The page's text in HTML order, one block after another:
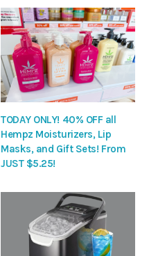
TODAY ONLY! 40% OFF all
Hempz Moisturizers, Lip
Masks, and Gift Sets! From
JUST $5.25!